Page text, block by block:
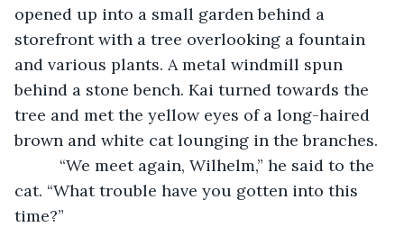
opened up into a small garden behind a
storefront with a tree overlooking a fountain
and various plants. A metal windmill spun
behind a stone bench. Kai turned towards the
tree and met the yellow eyes of a long-haired
brown and white cat lounging in the branches.
“We meet again, Wilhelm,” he said to the
cat. “What trouble have you gotten into this
time?”